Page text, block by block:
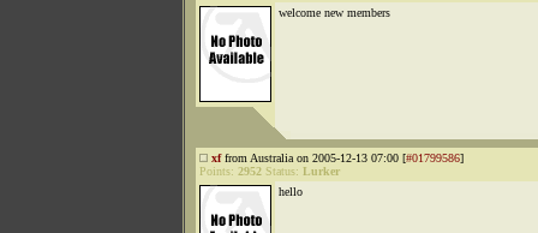
welcome new members
xffrom Australia on 2005-12-13 07:00 [#01799586]
Points: 2952 Status: Lurker
hello